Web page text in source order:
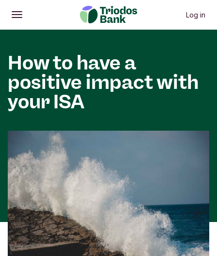
Open
Main menu Log in
How to have a
positive impact with
your ISA